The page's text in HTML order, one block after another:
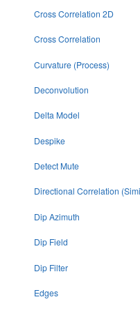
Cross Correlation 2D
Cross Correlation
Curvature (Process)
Deconvolution
Delta Model
Despike
Detect Mute
Directional Correlation
Dip Azimuth
Dip Field
Dip Filter
Edges